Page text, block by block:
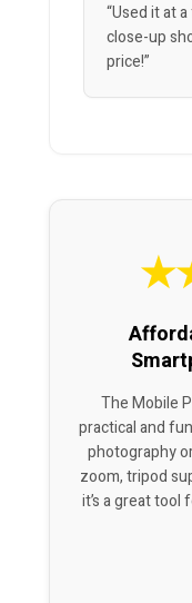
“Used it at
close-up
price!”
★
The Mobile
practical and
photography
zoom, tripod
it’s a great